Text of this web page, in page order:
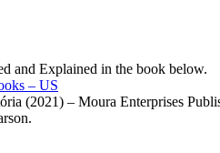
and Explained in the book below.
– US
(2021) – Moura Enterprises